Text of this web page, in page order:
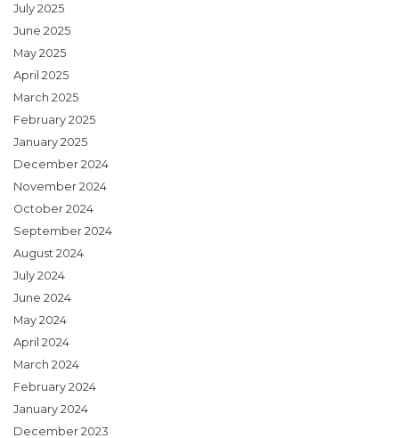
July 2025
June 2025
May 2025
April 2025
March 2025
February 2025
January 2025
December 2024
November 2024
October 2024
September 2024
August 2024
July 2024
June 2024
May 2024
April 2024
March 2024
February 2024
January 2024
December 2023